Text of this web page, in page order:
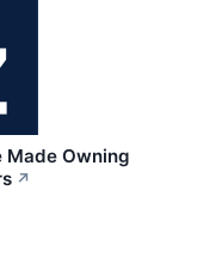
Made Owning
↗